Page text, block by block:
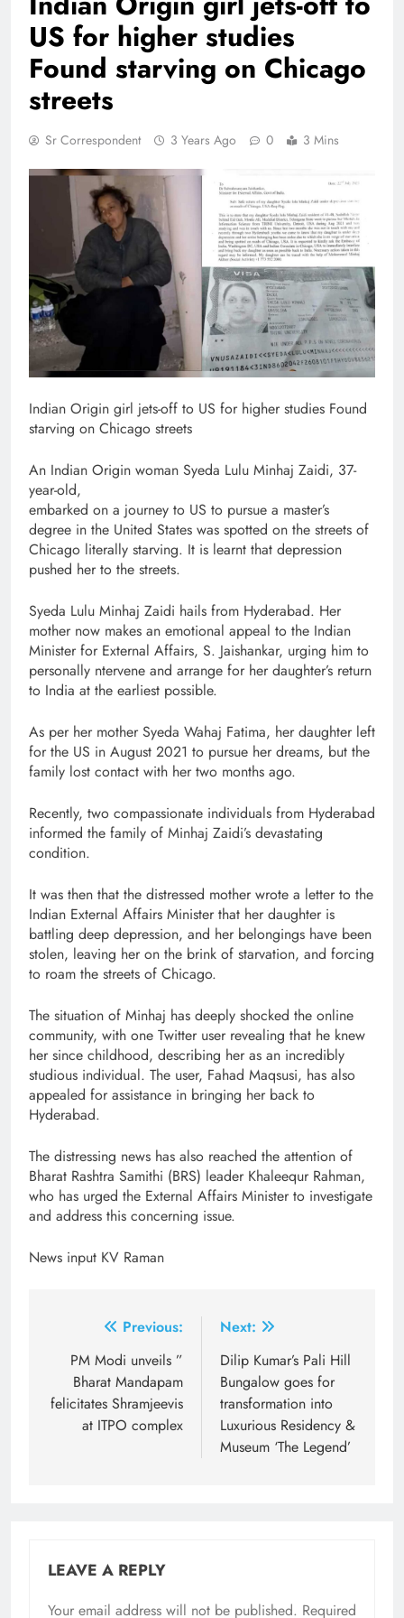
US for higher studies
Found starving on Chicago
streets
Sr Correspondent 3 Years Ago 0 3 Mins
Indian Origin girl jets-off to US for higher studies Found
starving on Chicago streets
An Indian Origin woman Syeda Lulu Minhaj Zaidi, 37-
year-old,
embarked on a journey to US to pursue a master’s
degree in the United States was spotted on the streets of
Chicago literally starving. It is learnt that depression
pushed her to the streets.
Syeda Lulu Minhaj Zaidi hails from Hyderabad. Her
mother now makes an emotional appeal to the Indian
Minister for External Affairs, S. Jaishankar, urging him to
personally ntervene and arrange for her daughter’s return
to India at the earliest possible.
As per her mother Syeda Wahaj Fatima, her daughter left
for the US in August 2021 to pursue her dreams, but the
family lost contact with her two months ago.
Recently, two compassionate individuals from Hyderabad
informed the family of Minhaj Zaidi’s devastating
condition.
It was then that the distressed mother wrote a letter to the
Indian External Affairs Minister that her daughter is
battling deep depression, and her belongings have been
stolen, leaving her on the brink of starvation, and forcing
to roam the streets of Chicago.
The situation of Minhaj has deeply shocked the online
community, with one Twitter user revealing that he knew
her since childhood, describing her as an incredibly
studious individual. The user, Fahad Maqsusi, has also
appealed for assistance in bringing her back to
Hyderabad.
The distressing news has also reached the attention of
Bharat Rashtra Samithi (BRS) leader Khaleequr Rahman,
who has urged the External Affairs Minister to investigate
and address this concerning issue.
News input KV Raman
navigation
Previous:
PM Modi unveils ”
Bharat Mandapam
felicitates Shramjeevis
at ITPO complex
Next:
Dilip Kumar’s Pali Hill
Bungalow goes for
transformation into
Luxurious Residency &
Museum ‘The Legend’
LEAVE A REPLY
Your email address will not be published. Required